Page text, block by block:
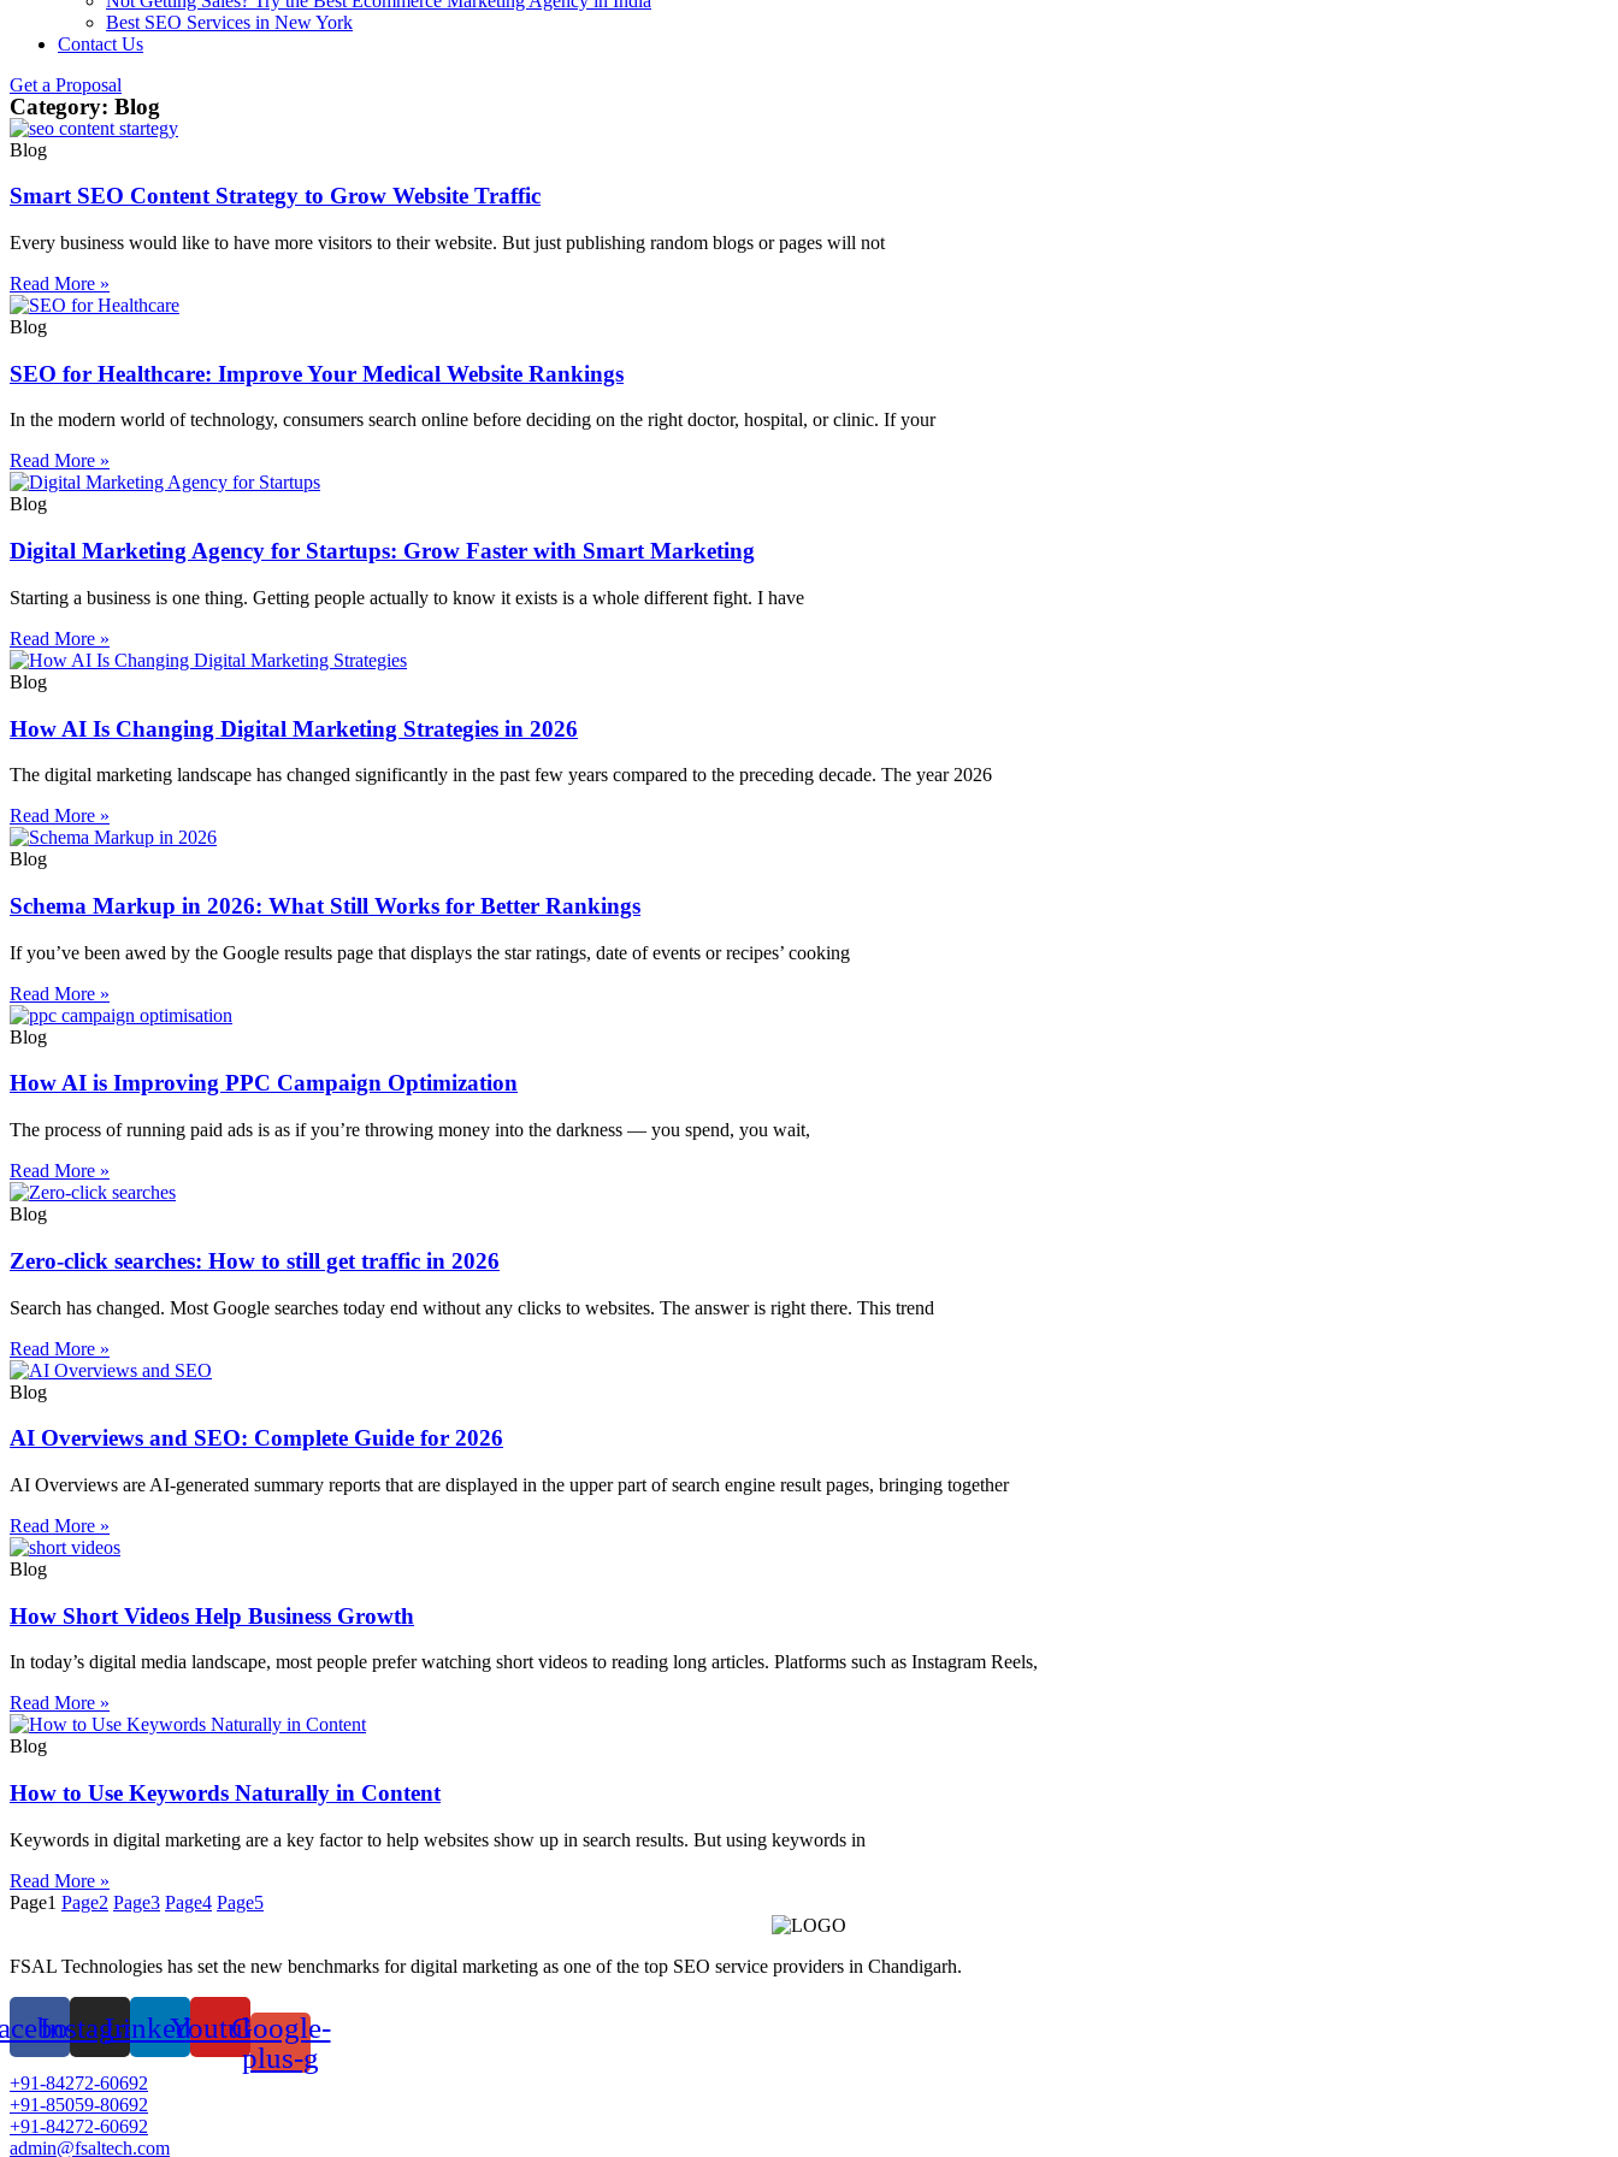
Best SEO Services in New York
Contact Us
Get a Proposal
Category: Blog
Blog
Smart SEO Content Strategy to Grow Website Traffic
Every business would like to have more visitors to their website. But just publishing random blogs or pages will not
Read More »
Blog
SEO for Healthcare: Improve Your Medical Website Rankings
In the modern world of technology, consumers search online before deciding on the right doctor, hospital, or clinic. If your
Read More »
Blog
Digital Marketing Agency for Startups: Grow Faster with Smart Marketing
Starting a business is one thing. Getting people actually to know it exists is a whole different fight. I have
Read More »
Blog
How AI Is Changing Digital Marketing Strategies in 2026
The digital marketing landscape has changed significantly in the past few years compared to the preceding decade. The year 2026
Read More »
Blog
Schema Markup in 2026: What Still Works for Better Rankings
If you’ve been awed by the Google results page that displays the star ratings, date of events or recipes’ cooking
Read More »
Blog
How AI is Improving PPC Campaign Optimization
The process of running paid ads is as if you’re throwing money into the darkness — you spend, you wait,
Read More »
Blog
Zero-click searches: How to still get traffic in 2026
Search has changed. Most Google searches today end without any clicks to websites. The answer is right there. This trend
Read More »
Blog
AI Overviews and SEO: Complete Guide for 2026
AI Overviews are AI-generated summary reports that are displayed in the upper part of search engine result pages, bringing together
Read More »
Blog
How Short Videos Help Business Growth
In today’s digital media landscape, most people prefer watching short videos to reading long articles. Platforms such as Instagram Reels,
Read More »
Blog
How to Use Keywords Naturally in Content
Keywords in digital marketing are a key factor to help websites show up in search results. But using keywords in
Read More »
Page1 Page2 Page3 Page4 Page5
FSAL Technologies has set the new benchmarks for digital marketing as one of the top SEO service providers in Chandigarh.
InstagramLinkedinYoutubeGoogle-
plus-g
+91-84272-60692
+91-85059-80692
+91-84272-60692
admin@fsaltech.com